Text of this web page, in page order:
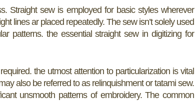
Straight sew is employed for basic styles wherever
lines ar placed repeatedly. The sew isn’t solely used
patterns. the essential straight sew in digitizing for
the utmost attention to particularization is vital
also be referred to as relinquishment or tatami sew.
unsmooth patterns of embroidery. The common